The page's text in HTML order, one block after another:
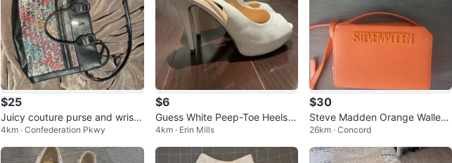
$25
Juicy couture purse and wristl
et
4km · Confederation Pkwy
$6
Guess White Peep-Toe Heels
with Ankle Strap
4km · Erin Mills
$30
Steve Madden Orange Wallet/
Clutch
26km · Concord